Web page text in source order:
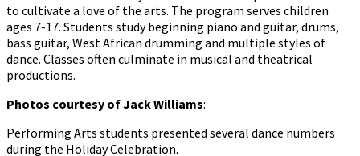
to cultivate a love of the arts. The program serves children
ages 7-17. Students study beginning piano and guitar, drums,
bass guitar, West African drumming and multiple styles of
dance. Classes often culminate in musical and theatrical
productions.
Photos courtesy of Jack Williams:
Performing Arts students presented several dance numbers
during the Holiday Celebration.